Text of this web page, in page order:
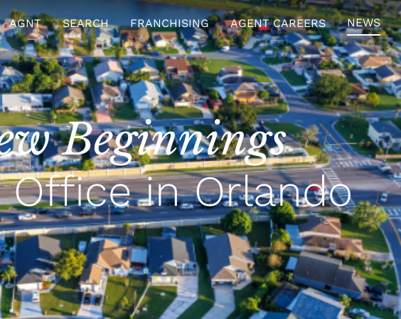
AGNT SEARCH FRANCHISING AGENT CAREERS NEWS
Beginnings
Office in Orlando